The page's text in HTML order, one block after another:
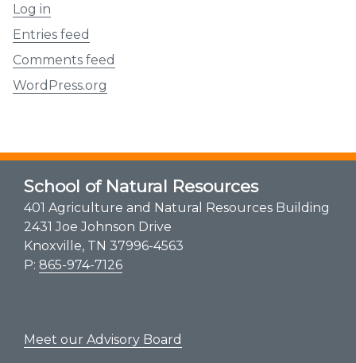
Log in
Entries feed
Comments feed
WordPress.org
School of Natural Resources
401 Agriculture and Natural Resources Building
2431 Joe Johnson Drive
Knoxville, TN 37996-4563
P: 865-974-7126
Meet our Advisory Board